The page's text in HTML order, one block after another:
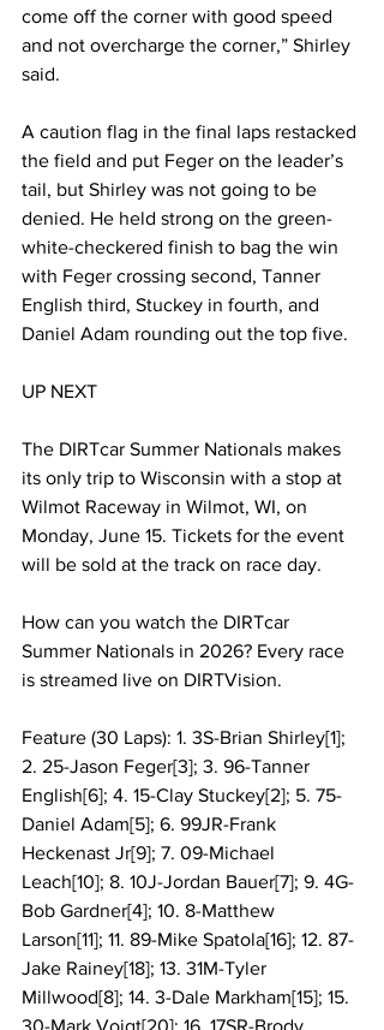
come off the corner with good speed
and not overcharge the corner,” Shirley
said.
A caution flag in the final laps restacked
the field and put Feger on the leader’s
tail, but Shirley was not going to be
denied. He held strong on the green-
white-checkered finish to bag the win
with Feger crossing second, Tanner
English third, Stuckey in fourth, and
Daniel Adam rounding out the top five.
UP NEXT
The DIRTcar Summer Nationals makes
its only trip to Wisconsin with a stop at
Wilmot Raceway in Wilmot, WI, on
Monday, June 15. Tickets for the event
will be sold at the track on race day.
How can you watch the DIRTcar
Summer Nationals in 2026? Every race
is streamed live on DIRTVision.
Feature (30 Laps): 1. 3S-Brian Shirley[1];
2. 25-Jason Feger[3]; 3. 96-Tanner
English[6]; 4. 15-Clay Stuckey[2]; 5. 75-
Daniel Adam[5]; 6. 99JR-Frank
Heckenast Jr[9]; 7. 09-Michael
Leach[10]; 8. 10J-Jordan Bauer[7]; 9. 4G-
Bob Gardner[4]; 10. 8-Matthew
Larson[11]; 11. 89-Mike Spatola[16]; 12. 87-
Jake Rainey[18]; 13. 31M-Tyler
Millwood[8]; 14. 3-Dale Markham[15]; 15.